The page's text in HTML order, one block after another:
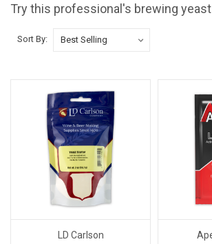
Try this professional's brewing
Sort By:
LD Carlson